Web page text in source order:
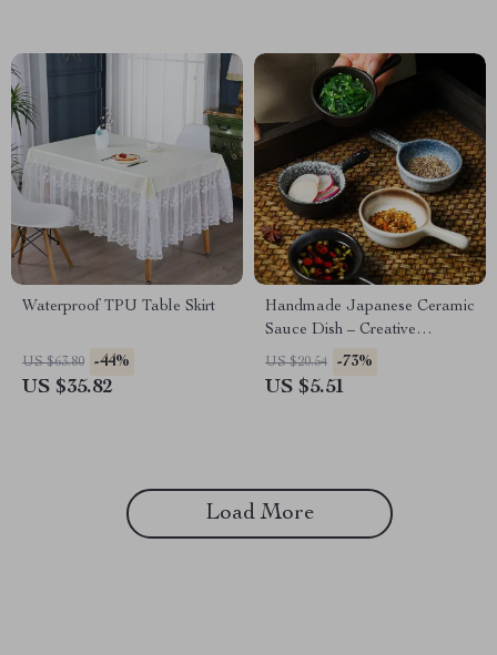
Waterproof TPU Table Skirt
US $63.80 -44%
US $35.82
Handmade Japanese Ceramic
Sauce Dish – Creative
Irregular Small Plate
US $20.54 -73%
US $5.51
Load More